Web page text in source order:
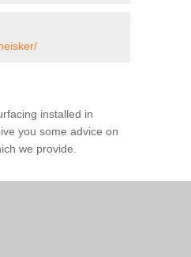
installed in
you some advice on
we provide.